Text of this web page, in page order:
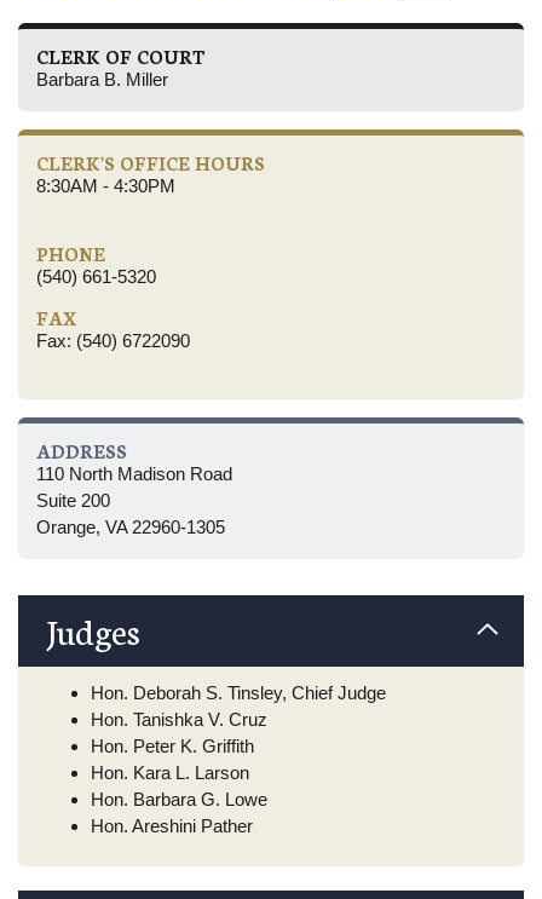
CLERK OF COURT
Barbara B. Miller
CLERK'S OFFICE HOURS
8:30AM - 4:30PM
PHONE
(540) 661-5320
FAX
Fax: (540) 6722090
ADDRESS
110 North Madison Road
Suite 200
Orange, VA 22960-1305
Judges
Hon. Deborah S. Tinsley, Chief Judge
Hon. Tanishka V. Cruz
Hon. Peter K. Griffith
Hon. Kara L. Larson
Hon. Barbara G. Lowe
Hon. Areshini Pather